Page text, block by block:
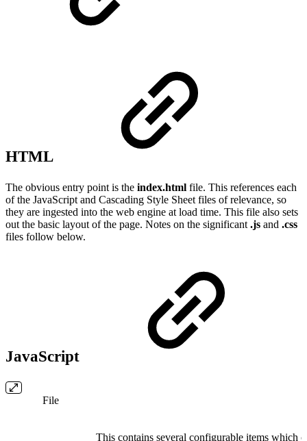
HTML
The obvious entry point is the index.html file. This references each
of the JavaScript and Cascading Style Sheet files of relevance, so
they are ingested into the web engine at load time. This file also sets
out the basic layout of the page. Notes on the significant .js and .css
files follow below.
JavaScript
File
This contains several configurable items which